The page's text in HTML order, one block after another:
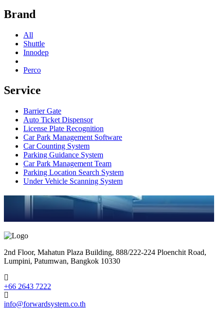
Brand
All
Shuttle
Innodep
Perco
Service
Barrier Gate
Auto Ticket Dispensor
License Plate Recognition
Car Park Management Software
Car Counting System
Parking Guidance System
Car Park Management Team
Parking Location Search System
Under Vehicle Scanning System
2nd Floor, Mahatun Plaza Building, 888/222-224 Ploenchit Road,
Lumpini, Patumwan, Bangkok 10330
+66 2643 7222
info@forwardsystem.co.th